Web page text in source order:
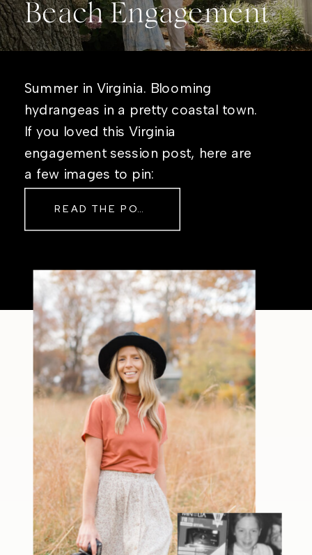
Beach Engagement
Summer in Virginia. Blooming
hydrangeas in a pretty coastal town.
If you loved this Virginia
engagement session post, here are
a few images to pin:
READ THE POST